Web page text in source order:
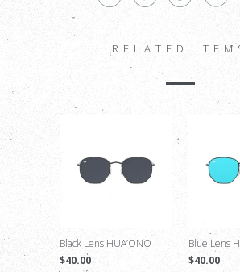
RELATED
Black Lens HUA’ONO
$40.00
Blue Lens
$40.00